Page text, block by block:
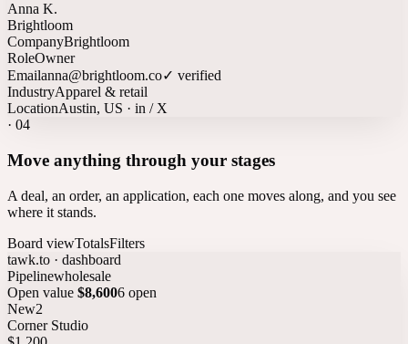
Anna K.
Brightloom
CompanyBrightloom
RoleOwner
Emailanna@brightloom.co✓ verified
IndustryApparel & retail
LocationAustin, US · in / X
· 04
Move anything through your stages
A deal, an order, an application, each one moves along, and you see
where it stands.
Board viewTotalsFilters
tawk.to · dashboard
Pipelinewholesale
Open value $8,6006 open
New2
Corner Studio